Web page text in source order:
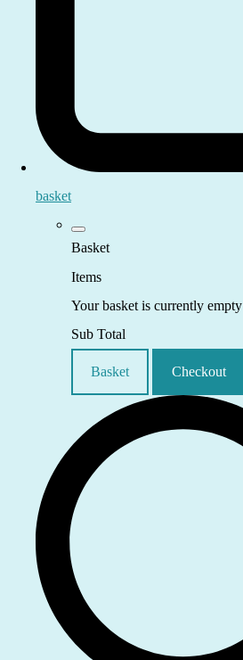
basket
Basket
Items
Your basket is currently empty
Sub Total
Basket Checkout